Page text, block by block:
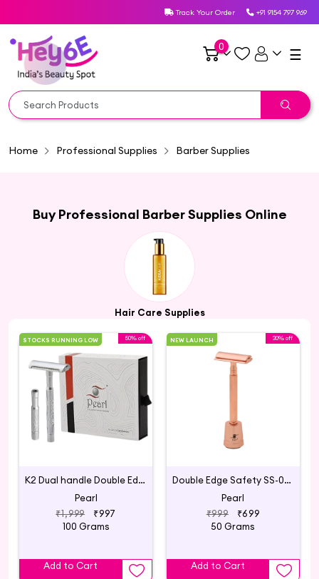
Track Your Order +91 9154 797 969
0 ☰
Home Professional Supplies Barber Supplies
Buy Professional Barber Supplies Online
Hair Care Supplies
STOCKS RUNNING LOW 50% off
K2 Dual handle Double Edge Safety Razor made with Brass Metal Handle (Silver)
Pearl
₹1,999
₹997
100 Grams
Add to Cart
NEW LAUNCH 30% off
Double Edge Safety SS-01 with Stand Rose Gold
Pearl
₹999
₹699
50 Grams
Add to Cart